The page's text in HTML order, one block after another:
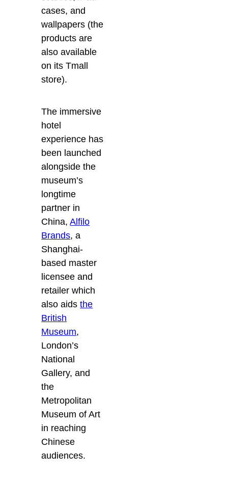
cases, and
wallpapers (the
products are
also available
on its Tmall
store).
The immersive
hotel
experience has
been launched
alongside the
museum’s
longtime
partner in
China,Alfilo
Brands, a
Shanghai-
based master
licensee and
retailer which
also aidsthe
British
Museum,
London’s
National
Gallery, and
the
Metropolitan
Museum of Art
in reaching
Chinese
audiences.